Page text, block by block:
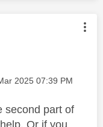
by:
2025 07:39 PM
second part of
Or if you